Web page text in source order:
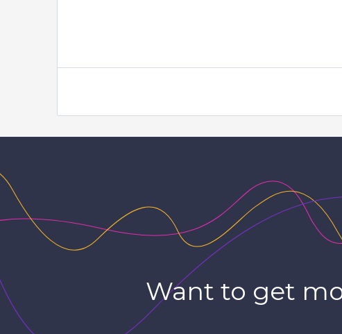
Want to get